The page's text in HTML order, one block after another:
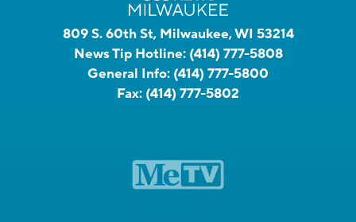
809 S. 60th St, Milwaukee, WI 53214
News Tip Hotline: (414) 777-5808
General Info: (414) 777-5800
Fax: (414) 777-5802